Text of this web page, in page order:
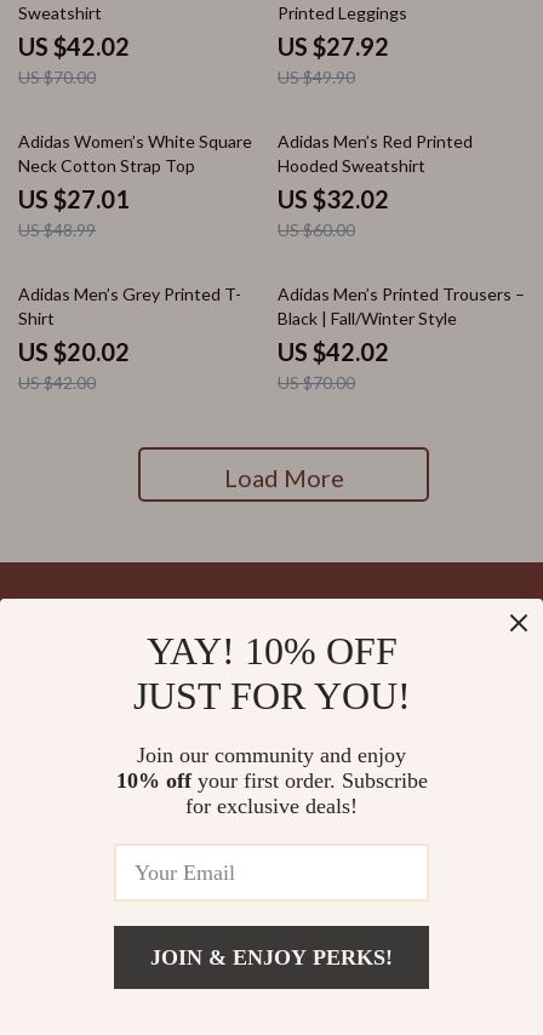
Sweatshirt
US $42.02
US $70.00
Printed Leggings
US $27.92
US $49.90
45% off
Adidas Women’s White Square
Neck Cotton Strap Top
US $27.01
US $48.99
47% off
Adidas Men’s Red Printed
Hooded Sweatshirt
US $32.02
US $60.00
52% off
Adidas Men’s Grey Printed T-
Shirt
US $20.02
US $42.00
40% off
Adidas Men’s Printed Trousers –
Black | Fall/Winter Style
US $42.02
US $70.00
Load More
Shipping Info
YAY! 10% OFF
JUST FOR YOU!
Join our community and enjoy
10% offyour first order. Subscribe
for exclusive deals!
JOIN & ENJOY PERKS!